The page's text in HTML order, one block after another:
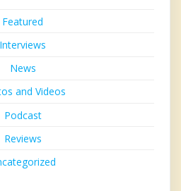
Featured
Interviews
News
and Videos
Podcast
Reviews